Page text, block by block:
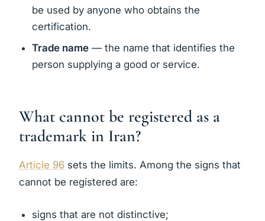
be used by anyone who obtains the
certification.
Trade name — the name that identifies the
person supplying a good or service.
What cannot be registered as a
trademark in Iran?
Article 96 sets the limits. Among the signs that
cannot be registered are:
signs that are not distinctive;